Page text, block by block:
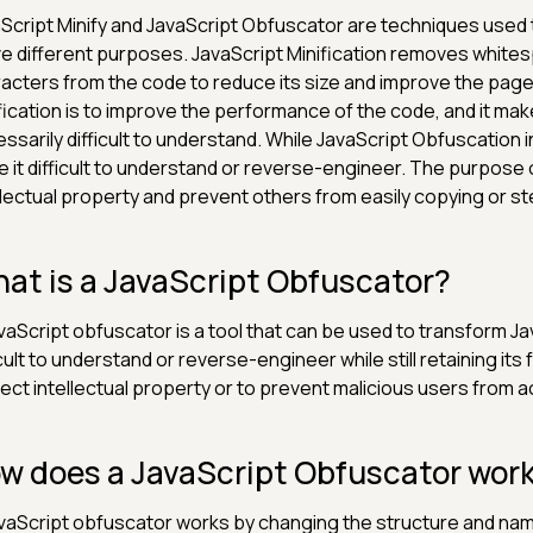
Minify and JavaScript Obfuscator are techniques
different purposes. JavaScript Minification removes
from the code to reduce its size and improve the
is to improve the performance of the code, and it
difficult to understand. While JavaScript Obfuscation
it difficult to understand or reverse-engineer. The
property and prevent others from easily copying or
is a JavaScript Obfuscator?
obfuscator is a tool that can be used to transform
to understand or reverse-engineer while still retaining its
intellectual property or to prevent malicious users from
does a JavaScript Obfuscator
obfuscator works by changing the structure and